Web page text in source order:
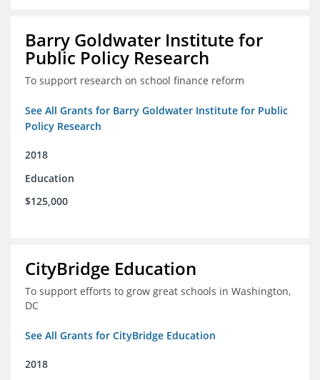
Barry Goldwater Institute for
Public Policy Research
To support research on school finance reform
See All Grants for Barry Goldwater Institute for Public
Policy Research
2018
Education
$125,000
CityBridge Education
To support efforts to grow great schools in Washington,
DC
See All Grants for CityBridge Education
2018